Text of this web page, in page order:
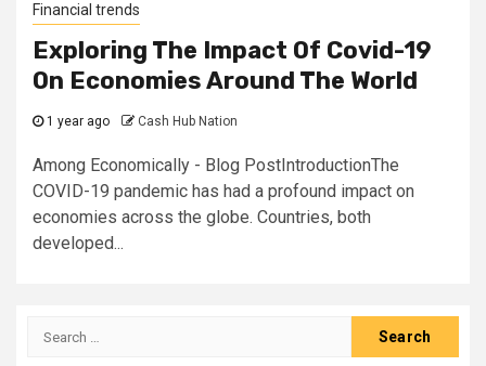
Financial trends
Exploring The Impact Of Covid-19
On Economies Around The World
1 year ago Cash Hub Nation
Among Economically - Blog PostIntroductionThe
COVID-19 pandemic has had a profound impact on
economies across the globe. Countries, both
developed...
Search